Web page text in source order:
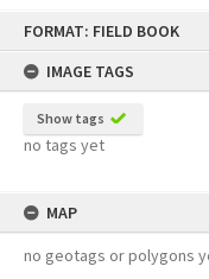
FORMAT: FIELD BOOK
IMAGE TAGS
Show tags
no tags yet
MAP
no geotags or polygons